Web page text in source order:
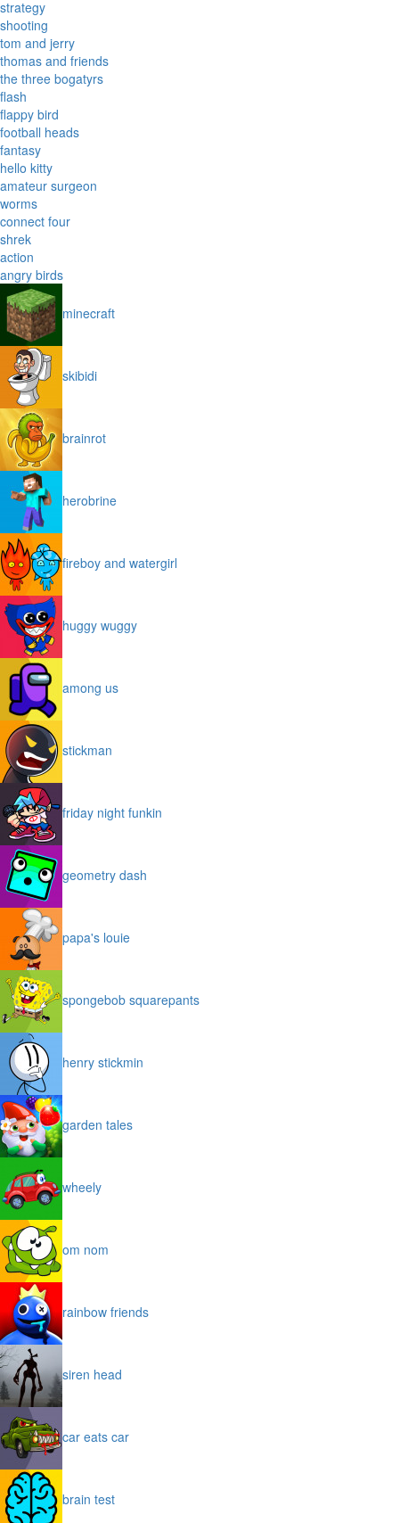
strategy
shooting
tom and jerry
thomas and friends
the three bogatyrs
flash
flappy bird
football heads
fantasy
hello kitty
amateur surgeon
worms
connect four
shrek
action
angry birds
minecraft
skibidi
brainrot
herobrine
fireboy and watergirl
huggy wuggy
among us
stickman
friday night funkin
geometry dash
papa's louie
spongebob squarepants
henry stickmin
garden tales
wheely
om nom
rainbow friends
siren head
car eats car
brain test